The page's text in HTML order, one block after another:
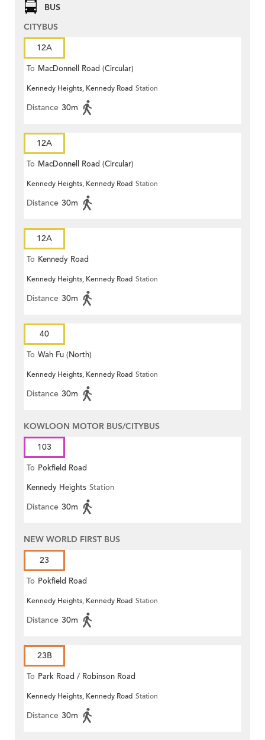
BUS
CITYBUS
12A
To MacDonnell Road (Circular)
Kennedy Heights, Kennedy Road Station
Distance 30m
12A
To MacDonnell Road (Circular)
Kennedy Heights, Kennedy Road Station
Distance 30m
12A
To Kennedy Road
Kennedy Heights, Kennedy Road Station
Distance 30m
40
To Wah Fu (North)
Kennedy Heights, Kennedy Road Station
Distance 30m
KOWLOON MOTOR BUS/CITYBUS
103
To Pokfield Road
Kennedy Heights Station
Distance 30m
NEW WORLD FIRST BUS
23
To Pokfield Road
Kennedy Heights, Kennedy Road Station
Distance 30m
23B
To Park Road / Robinson Road
Kennedy Heights, Kennedy Road Station
Distance 30m